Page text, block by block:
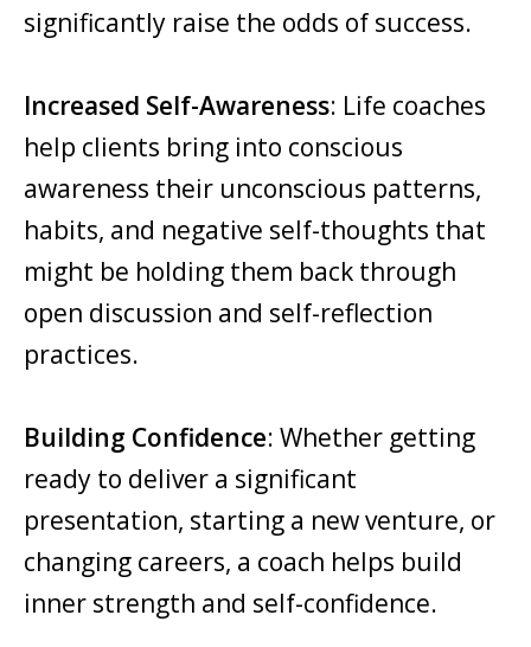
significantly raise the odds of success.
Increased Self-Awareness: Life coaches
help clients bring into conscious
awareness their unconscious patterns,
habits, and negative self-thoughts that
might be holding them back through
open discussion and self-reflection
practices.
Building Confidence: Whether getting
ready to deliver a significant
presentation, starting a new venture, or
changing careers, a coach helps build
inner strength and self-confidence.